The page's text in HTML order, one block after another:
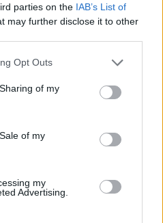
parties on the IAB’s List of
may further disclose it to other
Opt Outs
of my
of my
my
Advertising.